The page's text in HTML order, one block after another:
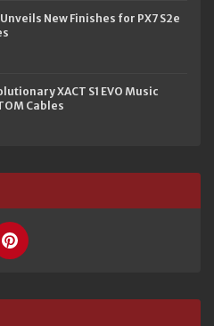
New Finishes for PX7 S2e
XACT S1 EVO Music
Cables